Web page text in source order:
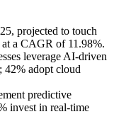
projected to touch
a CAGR of 11.98%.
leverage AI-driven
42% adopt cloud
predictive
invest in real-time